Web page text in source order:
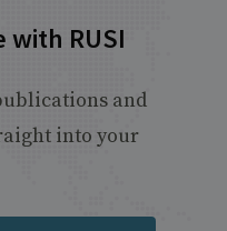
with RUSI
and
into your